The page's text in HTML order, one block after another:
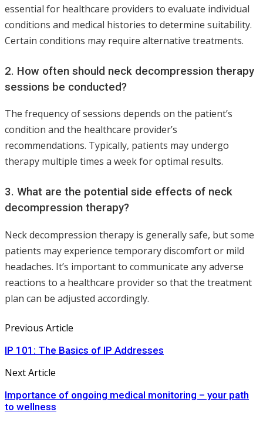
essential for healthcare providers to evaluate individual
conditions and medical histories to determine suitability.
Certain conditions may require alternative treatments.
2. How often should neck decompression therapy
sessions be conducted?
The frequency of sessions depends on the patient’s
condition and the healthcare provider’s
recommendations. Typically, patients may undergo
therapy multiple times a week for optimal results.
3. What are the potential side effects of neck
decompression therapy?
Neck decompression therapy is generally safe, but some
patients may experience temporary discomfort or mild
headaches. It’s important to communicate any adverse
reactions to a healthcare provider so that the treatment
plan can be adjusted accordingly.
Previous Article
IP 101: The Basics of IP Addresses
Next Article
Importance of ongoing medical monitoring – your path
to wellness